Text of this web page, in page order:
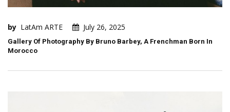
by LatAm ARTE July 26, 2025
Gallery Of Photography By Bruno Barbey, A Frenchman Born In
Morocco